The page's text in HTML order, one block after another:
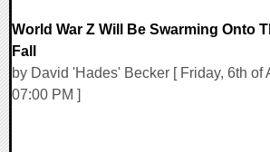
World War Z Will Be Swarming Onto
Fall
by David 'Hades' Becker [ Friday, 6th of
07:00 PM ]